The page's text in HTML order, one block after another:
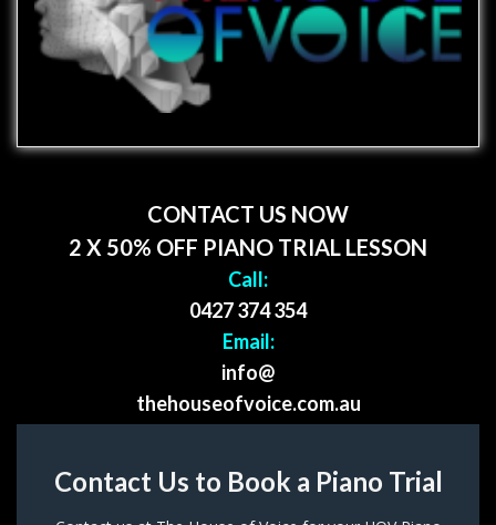
CONTACT US NOW
2 X 50% OFF PIANO TRIAL LESSON
Call:
0427 374 354
Email:
info@
thehouseofvoice.com.au
Contact
Us to Contact Us to Book a Piano Trial